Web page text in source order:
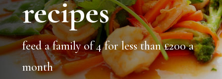
recipes
feed a family of 4 for less than £200 a
month